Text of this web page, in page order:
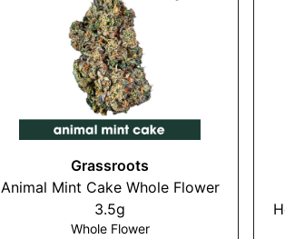
Grassroots
Animal Mint Cake Whole Flower
3.5g
Whole Flower